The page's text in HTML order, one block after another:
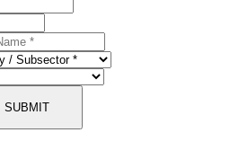
SUBMIT